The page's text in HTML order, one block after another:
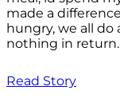
made a
hungry, we all
nothing in
Read Story